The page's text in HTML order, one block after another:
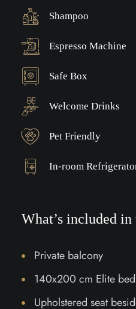
Shampoo
Espresso Machine
Safe Box
Welcome Drinks
Pet Friendly
In-room
What’s included in
Private balcony
140x200 cm Elite bed
Upholstered seat